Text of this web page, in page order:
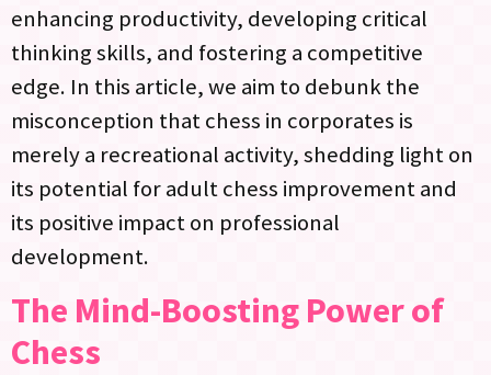
enhancing productivity, developing critical
thinking skills, and fostering a competitive
edge. In this article, we aim to debunk the
misconception that chess in corporates is
merely a recreational activity, shedding light on
its potential for adult chess improvement and
its positive impact on professional
development.
The Mind-Boosting Power of
Chess